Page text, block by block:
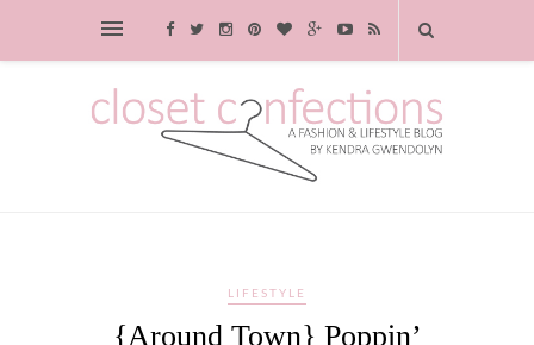
LIFESTYLE
{Around Town} Poppin’